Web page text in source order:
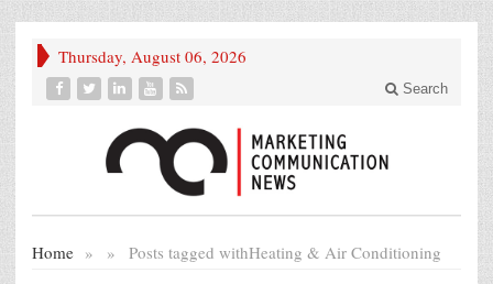
Thursday, August 06, 2026
Search
Home » Posts tagged with
» Heating & Air Conditioning